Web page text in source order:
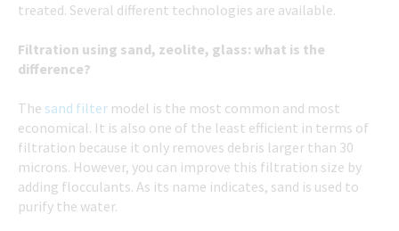
treated. Several different technologies are available.
Filtration using sand, zeolite, glass: what is the
difference?
The sand filter model is the most common and most
economical. It is also one of the least efficient in terms of
filtration because it only removes debris larger than 30
microns. However, you can improve this filtration size by
adding flocculants. As its name indicates, sand is used to
purify the water.